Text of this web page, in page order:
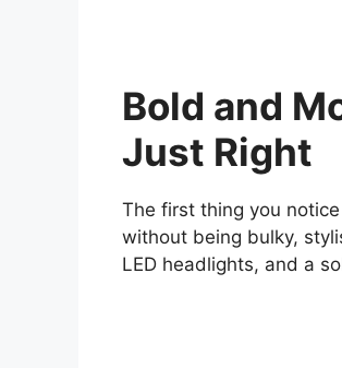
Bold and
Just Right
The first thing you
without being bulky,
LED headlights, and a